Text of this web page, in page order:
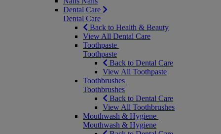
Dental Care
Dental Care
Back to Health & Beauty
View All Dental Care
Toothpaste
Toothpaste
Back to Dental Care
View All Toothpaste
Toothbrushes
Toothbrushes
Back to Dental Care
View All Toothbrushes
Mouthwash & Hygiene
Mouthwash & Hygiene